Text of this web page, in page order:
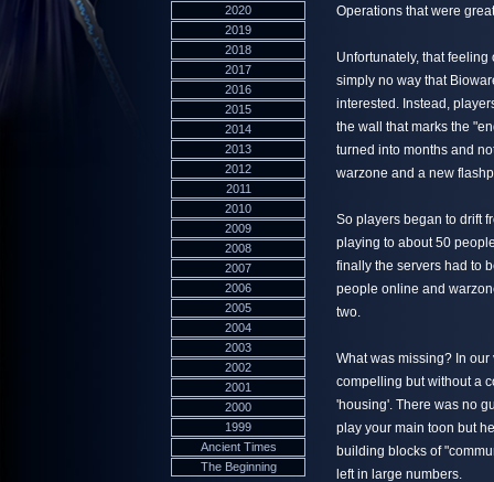
2020
2019
2018
2017
2016
2015
2014
2013
2012
2011
2010
2009
2008
2007
2006
2005
2004
2003
2002
2001
2000
1999
Ancient Times
The Beginning
Operations that were
Unfortunately, that
simply no way that
interested. Instead,
the wall that marks the
turned into months and
warzone and a new
So players began to drift
playing to about 50
finally the servers had to
people online and
two.
What was missing? In
compelling but without a
'housing'. There was no
play your main toon but
building blocks of
left in large numbers.